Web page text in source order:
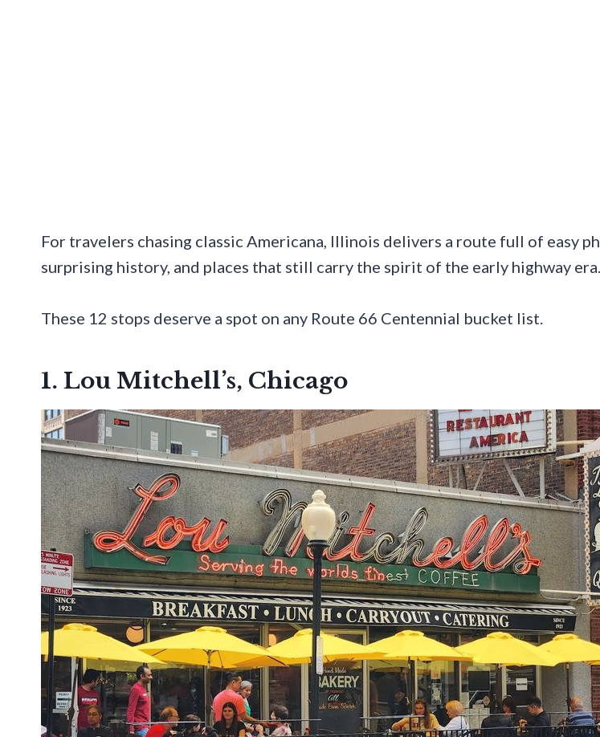
For travelers chasing classic Americana, Illinois delivers a route full of easy
surprising history, and places that still carry the spirit of the early highway era.
These 12 stops deserve a spot on any Route 66 Centennial bucket list.
1. Lou Mitchell’s, Chicago